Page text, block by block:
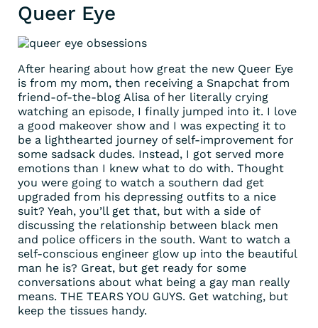
Queer Eye
After hearing about how great the new Queer Eye
is from my mom, then receiving a Snapchat from
friend-of-the-blog Alisa of her literally crying
watching an episode, I finally jumped into it. I love
a good makeover show and I was expecting it to
be a lighthearted journey of self-improvement for
some sadsack dudes. Instead, I got served more
emotions than I knew what to do with. Thought
you were going to watch a southern dad get
upgraded from his depressing outfits to a nice
suit? Yeah, you’ll get that, but with a side of
discussing the relationship between black men
and police officers in the south. Want to watch a
self-conscious engineer glow up into the beautiful
man he is? Great, but get ready for some
conversations about what being a gay man really
means. THE TEARS YOU GUYS. Get watching, but
keep the tissues handy.